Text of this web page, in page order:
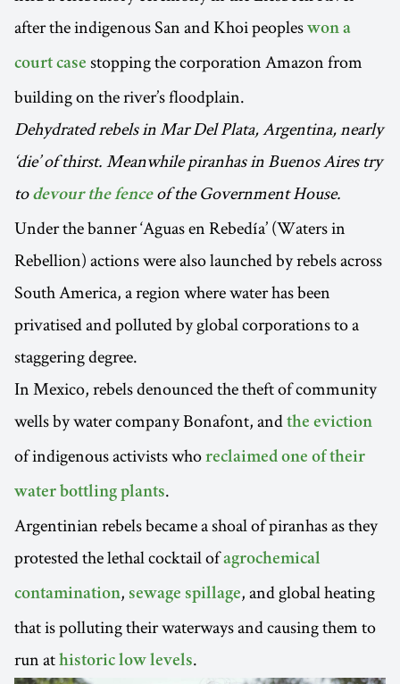
after the indigenous San and Khoi peoples won a
court case stopping the corporation Amazon from
building on the river’s floodplain.
Dehydrated rebels in Mar Del Plata, Argentina, nearly
‘die’ of thirst. Meanwhile piranhas in Buenos Aires try
to devour the fenceof the Government House.
Under the banner ‘Aguas en Rebedía’ (Waters in
Rebellion) actions were also launched by rebels across
South America, a region where water has been
privatised and polluted by global corporations to a
staggering degree.
In Mexico, rebels denounced the theft of community
wells by water company Bonafont, and the eviction
of indigenous activists who reclaimed one of their
water bottling plants.
Argentinian rebels became a shoal of piranhas as they
protested the lethal cocktail ofagrochemical
contamination, sewage spillage, and global heating
that is polluting their waterways and causing them to
run at historic low levels.